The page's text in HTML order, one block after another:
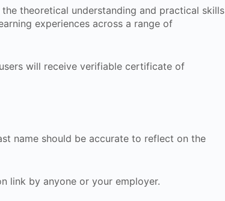
theoretical understanding and practical skills
experiences across a range of
will receive verifiable certificate of
name should be accurate to reflect on the
link by anyone or your employer.